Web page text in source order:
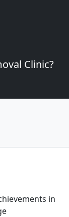
Clinic?
in